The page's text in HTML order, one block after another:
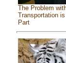
The Problem
Transportation
Part